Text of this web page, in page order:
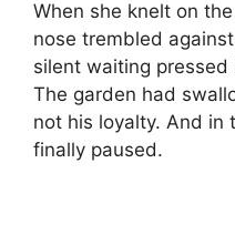
When she knelt on
nose trembled
silent waiting
The garden had
not his loyalty. And in
finally paused.